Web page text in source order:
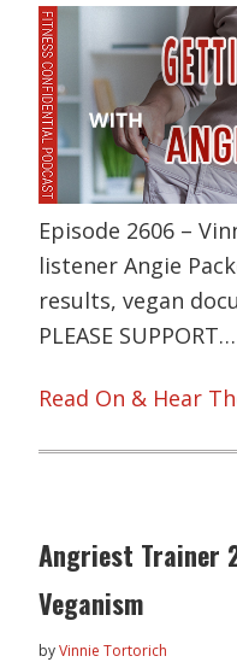
Episode 2606 –
listener Angie
results, vegan
PLEASE SUPPORT…
Read On & Hear
Angriest Trainer
Veganism
byVinnie Tortorich